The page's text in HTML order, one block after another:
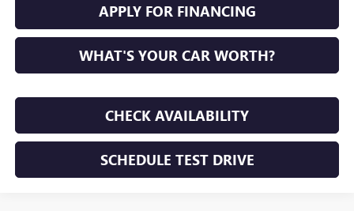
APPLY FOR FINANCING
WHAT'S YOUR CAR WORTH?
CHECK AVAILABILITY
SCHEDULE TEST DRIVE